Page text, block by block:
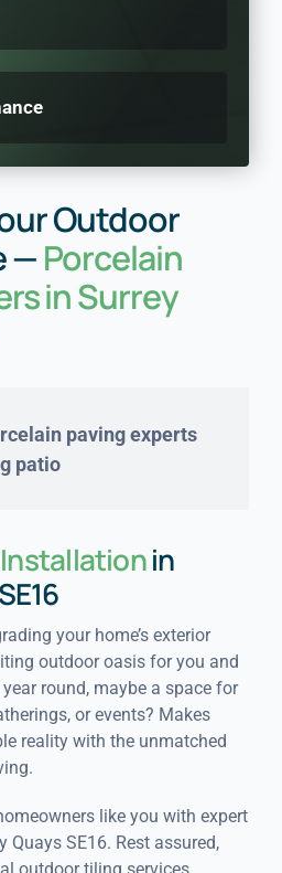
Outdoor
—Porcelain
in Surrey
paving experts
patio
in
your home’s exterior
outdoor oasis for you and
round, maybe a space for
or events? Makes
reality with the unmatched
like you with expert
Quays SE16. Rest assured,
outdoor tiling services.